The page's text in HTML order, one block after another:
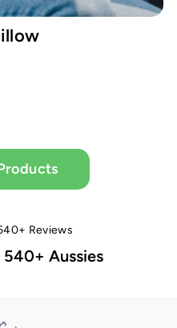
Reviews
Aussies